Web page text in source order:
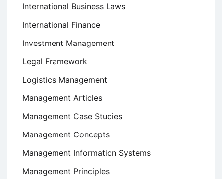
International Business Laws
International Finance
Investment Management
Legal Framework
Logistics Management
Management Articles
Management Case Studies
Management Concepts
Management Information Systems
Management Principles